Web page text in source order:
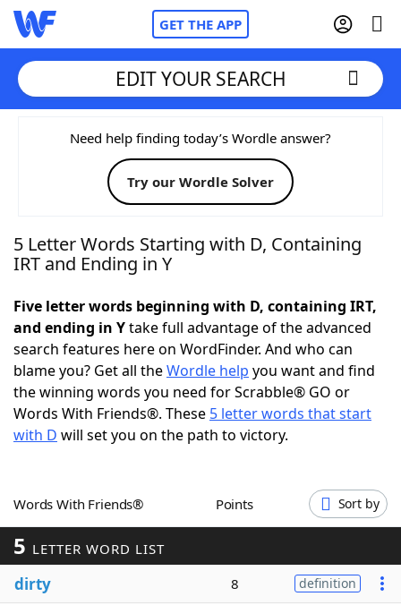
GET THE APP
Home
Words With FriendsCheat
NYT Crossplay Cheat
Today's NYT Games Hints & Answers
Word Games Helpers
Word ListMaker
Our Brands
EDIT YOUR SEARCH
Need help finding today’s Wordle answer?
Try our Wordle Solver
5 Letter Words Starting with D, Containing
IRT and Ending in Y
Five letter words beginning with D, containing IRT,
and ending in Ytake full advantage of the advanced
search features here on WordFinder. And who can
blame you? Get all theWordle help you want and find
the winning words you need for Scrabble® GO or
Words With Friends®. These 5 letter words that start
with D will set you on the path to victory.
Words With Friends® Points Sort by
5 LETTER WORD LIST
dirty 8 definition